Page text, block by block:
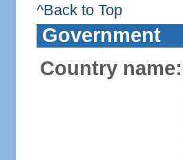
^Back to Top
Government
Country name: